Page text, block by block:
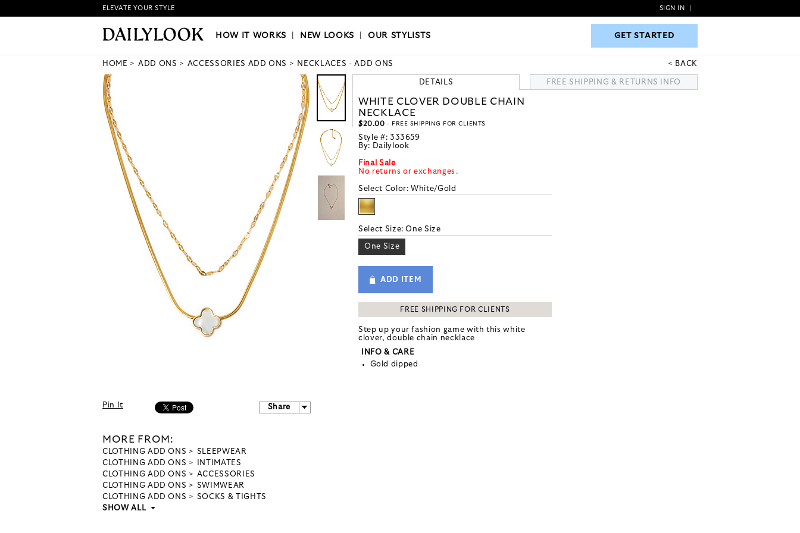
HOW IT WORKS|NEW LOOKS|OUR STYLISTS GET STARTED
ELEVATE YOUR STYLE SIGN IN
HOW IT WORKS NEW LOOKS |OUR STYLISTS GET STARTED
HOME ADD ONS ACCESSORIES ADD ONS NECKLACES - ADD ONS BACK
Pin It Share
MORE FROM:
CLOTHING ADD ONS
SLEEPWEAR
CLOTHING ADD ONS
INTIMATES
CLOTHING ADD ONS
ACCESSORIES
CLOTHING ADD ONS
SWIMWEAR
CLOTHING ADD ONS
SOCKS & TIGHTS
SHOW ALL
DETAILS FREE SHIPPING & RETURNS INFO
WHITE CLOVER DOUBLE CHAIN
NECKLACE
$20.00 - FREE SHIPPING FOR CLIENTS
Style #: 333659
By: Dailylook
Final Sale
No returns or exchanges.
Select Color: White/Gold
Select Size:One Size
One Size
ADD ITEM
FREE SHIPPING FOR CLIENTS
Step up your fashion game with this white
clover, double chain necklace
INFO & CARE
Gold dipped